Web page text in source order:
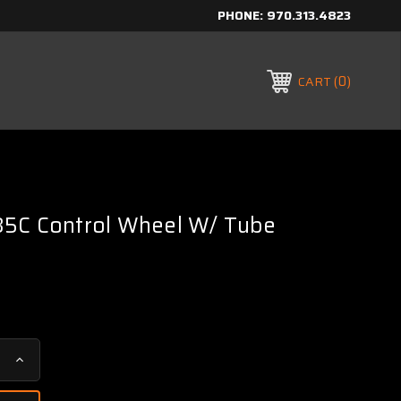
PHONE: 970.313.4823
CART 0
Control Wheel W/ Tube
Increase
Quantity